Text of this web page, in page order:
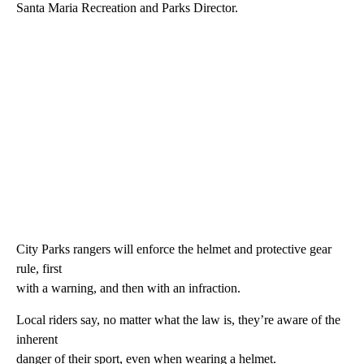
Santa Maria Recreation and Parks Director.
City Parks rangers will enforce the helmet and protective gear
rule, first
with a warning, and then with an infraction.
Local riders say, no matter what the law is, they’re aware of the
inherent
danger of their sport, even when wearing a helmet.